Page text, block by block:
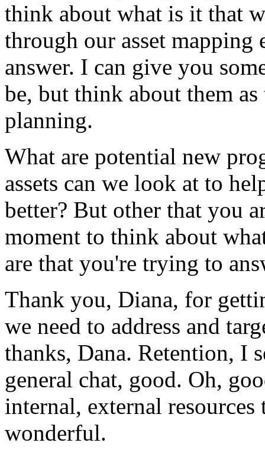
think about what is it that
through our asset mapping
answer. I can give you
be, but think about them as
planning.
What are potential new
assets can we look at to
better? But other that you
moment to think about
are that you're trying to
Thank you, Diana, for
we need to address and
thanks, Dana. Retention, I
general chat, good. Oh,
internal, external resources
wonderful.